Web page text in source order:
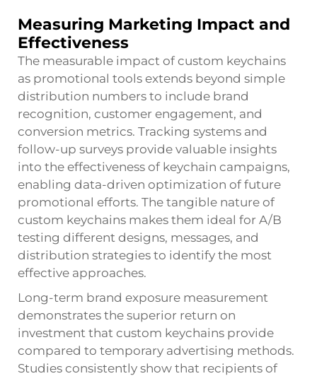
Measuring Marketing Impact and
Effectiveness
The measurable impact of custom keychains
as promotional tools extends beyond simple
distribution numbers to include brand
recognition, customer engagement, and
conversion metrics. Tracking systems and
follow-up surveys provide valuable insights
into the effectiveness of keychain campaigns,
enabling data-driven optimization of future
promotional efforts. The tangible nature of
custom keychains makes them ideal for A/B
testing different designs, messages, and
distribution strategies to identify the most
effective approaches.
Long-term brand exposure measurement
demonstrates the superior return on
investment that custom keychains provide
compared to temporary advertising methods.
Studies consistently show that recipients of